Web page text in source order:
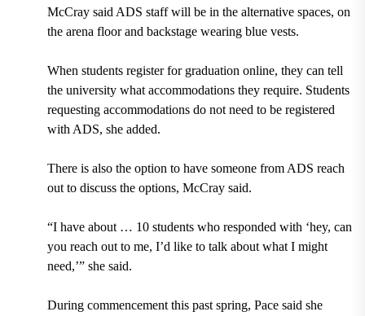
McCray said ADS staff will be in the alternative spaces, on
the arena floor and backstage wearing blue vests.
When students register for graduation online, they can tell
the university what accommodations they require. Students
requesting accommodations do not need to be registered
with ADS, she added.
There is also the option to have someone from ADS reach
out to discuss the options, McCray said.
“I have about … 10 students who responded with ‘hey, can
you reach out to me, I’d like to talk about what I might
need,’” she said.
During commencement this past spring, Pace said she